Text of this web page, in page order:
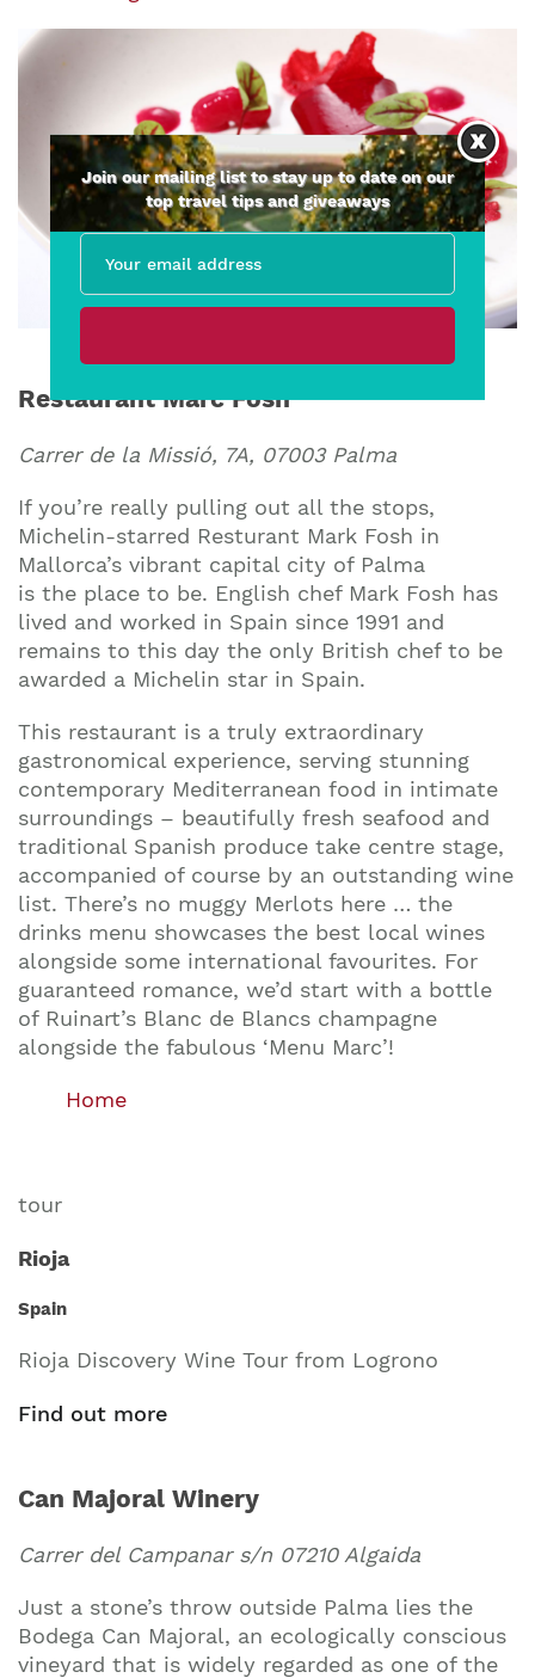
Restaurant Marc Fosh
Carrer de la Missió, 7A, 07003 Palma
If you’re really pulling out all the stops,
Michelin-starred Resturant Mark Fosh in
Mallorca’s vibrant capital city of Palma
is the place to be. English chef Mark Fosh has
lived and worked in Spain since 1991 and
remains to this day the only British chef to be
awarded a Michelin star in Spain.
This restaurant is a truly extraordinary
gastronomical experience, serving stunning
contemporary Mediterranean food in intimate
surroundings – beautifully fresh seafood and
traditional Spanish produce take centre stage,
accompanied of course by an outstanding wine
list. There’s no muggy Merlots here … the
drinks menu showcases the best local wines
alongside some international favourites. For
guaranteed romance, we’d start with a bottle
of Ruinart’s Blanc de Blancs champagne
alongside the fabulous ‘Menu Marc’!
Home
tour
Rioja
Spain
Rioja Discovery Wine Tour from Logrono
Find out more
Can Majoral Winery
Carrer del Campanar s/n 07210 Algaida
Just a stone’s throw outside Palma lies the
Bodega Can Majoral, an ecologically conscious
vineyard that is widely regarded as one of the
Join our mailing list to stay up to date on our
top travel tips and giveaways